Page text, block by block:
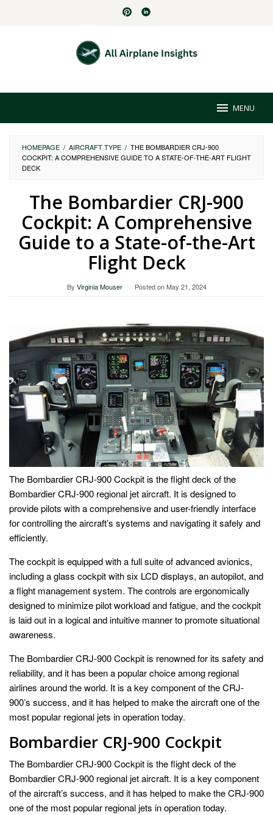
MENU
HOMEPAGE / AIRCRAFT TYPE / THE BOMBARDIER CRJ-900
COCKPIT: A COMPREHENSIVE GUIDE TO A STATE-OF-THE-ART FLIGHT
DECK
The Bombardier CRJ-900
Cockpit: A Comprehensive
Guide to a State-of-the-Art
Flight Deck
By Virginia Mouser Posted onMay 21, 2024
The Bombardier CRJ-900 Cockpit is the flight deck of the
Bombardier CRJ-900 regional jet aircraft. It is designed to
provide pilots with a comprehensive and user-friendly interface
for controlling the aircraft’s systems and navigating it safely and
efficiently.
The cockpit is equipped with a full suite of advanced avionics,
including a glass cockpit with six LCD displays, an autopilot, and
a flight management system. The controls are ergonomically
designed to minimize pilot workload and fatigue, and the cockpit
is laid out in a logical and intuitive manner to promote situational
awareness.
The Bombardier CRJ-900 Cockpit is renowned for its safety and
reliability, and it has been a popular choice among regional
airlines around the world. It is a key component of the CRJ-
900’s success, and it has helped to make the aircraft one of the
most popular regional jets in operation today.
Bombardier CRJ-900 Cockpit
The Bombardier CRJ-900 Cockpit is the flight deck of the
Bombardier CRJ-900 regional jet aircraft. It is a key component
of the aircraft’s success, and it has helped to make the CRJ-900
one of the most popular regional jets in operation today.